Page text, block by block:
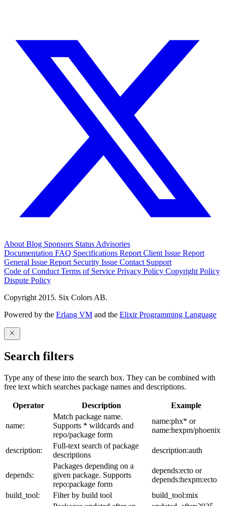
About Blog Sponsors Status Advisories
Documentation FAQ Specifications Report Client Issue Report
General Issue Report Security Issue Contact Support
Code of Conduct Terms of Service Privacy Policy Copyright Policy
Dispute Policy
Copyright 2015. Six Colors AB.
Powered by the Erlang VM and the Elixir Programming Language
Search filters
Type any of these into the search box. They can be combined with
free text which searches package names and descriptions.
Operator Description Example
name:
Match package name.
Supports * wildcards and
repo/package form
name:phx* or
name:hexpm/phoenix
description:
Full-text search of package
descriptions
description:auth
depends:
Packages depending on a
given package. Supports
repo:package form
depends:ecto or
depends:hexpm:ecto
build_tool:
Filter by build tool
build_tool:mix